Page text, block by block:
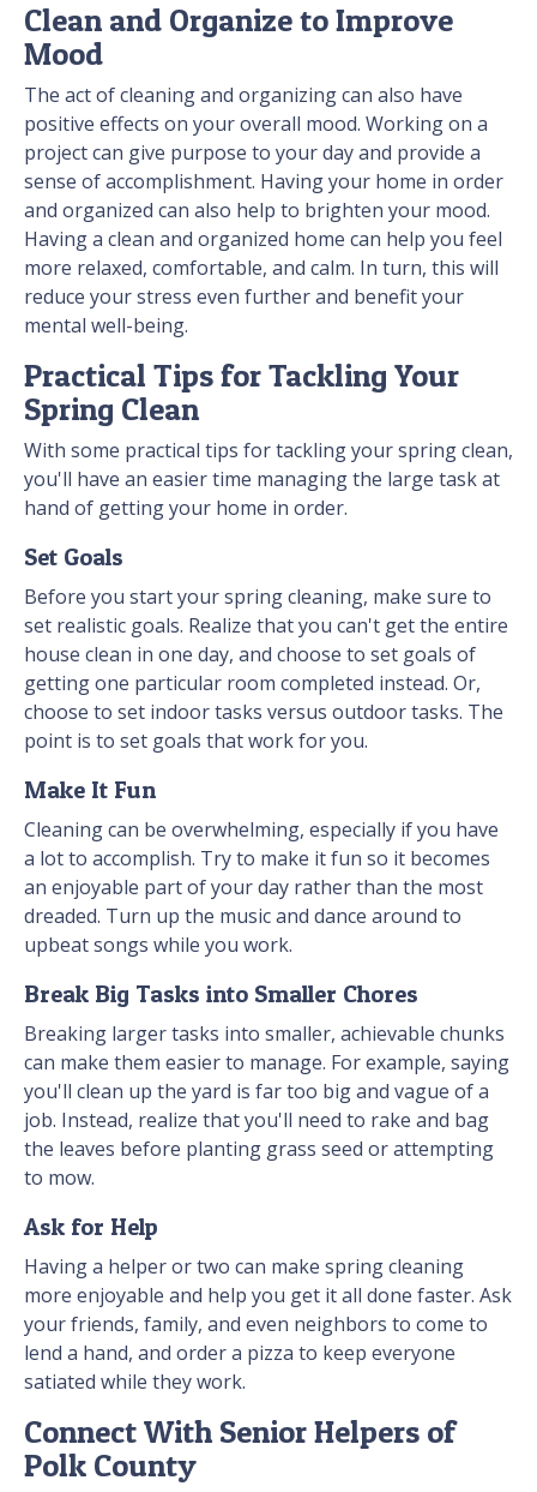
Clean and Organize to Improve
Mood
The act of cleaning and organizing can also have
positive effects on your overall mood. Working on a
project can give purpose to your day and provide a
sense of accomplishment. Having your home in order
and organized can also help to brighten your mood.
Having a clean and organized home can help you feel
more relaxed, comfortable, and calm. In turn, this will
reduce your stress even further and benefit your
mental well-being.
Practical Tips for Tackling Your
Spring Clean
With some practical tips for tackling your spring clean,
you'll have an easier time managing the large task at
hand of getting your home in order.
Set Goals
Before you start your spring cleaning, make sure to
set realistic goals. Realize that you can't get the entire
house clean in one day, and choose to set goals of
getting one particular room completed instead. Or,
choose to set indoor tasks versus outdoor tasks. The
point is to set goals that work for you.
Make It Fun
Cleaning can be overwhelming, especially if you have
a lot to accomplish. Try to make it fun so it becomes
an enjoyable part of your day rather than the most
dreaded. Turn up the music and dance around to
upbeat songs while you work.
Break Big Tasks into Smaller Chores
Breaking larger tasks into smaller, achievable chunks
can make them easier to manage. For example, saying
you'll clean up the yard is far too big and vague of a
job. Instead, realize that you'll need to rake and bag
the leaves before planting grass seed or attempting
to mow.
Ask for Help
Having a helper or two can make spring cleaning
more enjoyable and help you get it all done faster. Ask
your friends, family, and even neighbors to come to
lend a hand, and order a pizza to keep everyone
satiated while they work.
Connect With Senior Helpers of
Polk County